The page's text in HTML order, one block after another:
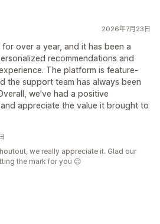
2026年7月23日
over a year, and it has been a
recommendations and
The platform is feature-
the support team has always been
we've had a positive
appreciate the value it brought to
we really appreciate it. Glad our
the mark for you 😊